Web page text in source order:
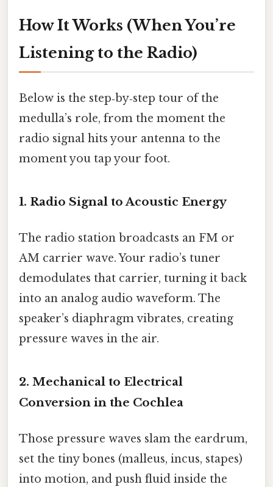
How It Works (When You’re
Listening to the Radio)
Below is the step‑by‑step tour of the
medulla’s role, from the moment the
radio signal hits your antenna to the
moment you tap your foot.
1. Radio Signal to Acoustic Energy
The radio station broadcasts an FM or
AM carrier wave. Your radio’s tuner
demodulates that carrier, turning it back
into an analog audio waveform. The
speaker’s diaphragm vibrates, creating
pressure waves in the air.
2. Mechanical to Electrical
Conversion in the Cochlea
Those pressure waves slam the eardrum,
set the tiny bones (malleus, incus, stapes)
into motion, and push fluid inside the